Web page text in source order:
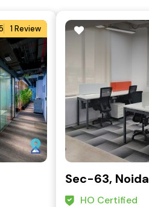
1 Review
Sec-63, Noida
HO Certified